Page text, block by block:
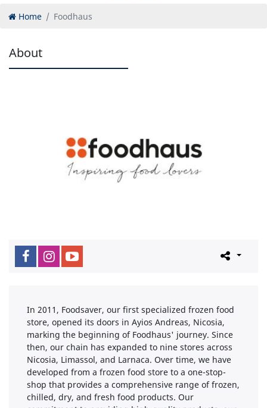
Home Foodhaus
About
In 2011, Foodsaver, our first specialized frozen food
store, opened its doors in Ayios Andreas, Nicosia,
marking the beginning of Foodhaus' journey. Since
then, our chain has expanded to nine stores across
Nicosia, Limassol, and Larnaca. Over time, we have
developed from a frozen food store to a one-stop-
shop that provides a comprehensive range of frozen,
chilled, dry, and fresh food products. Our